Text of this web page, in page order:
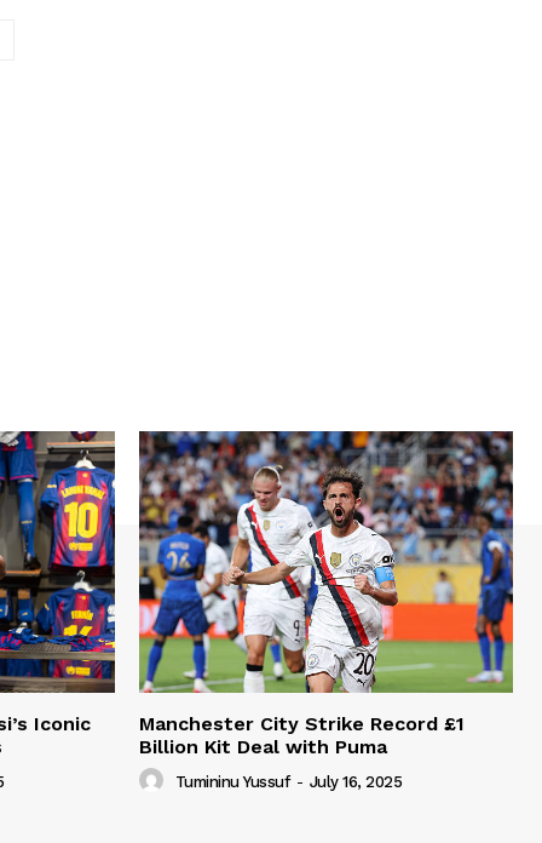
Iconic
Manchester City Strike Record £1
Billion Kit Deal with Puma
Tumininu Yussuf - July 16, 2025